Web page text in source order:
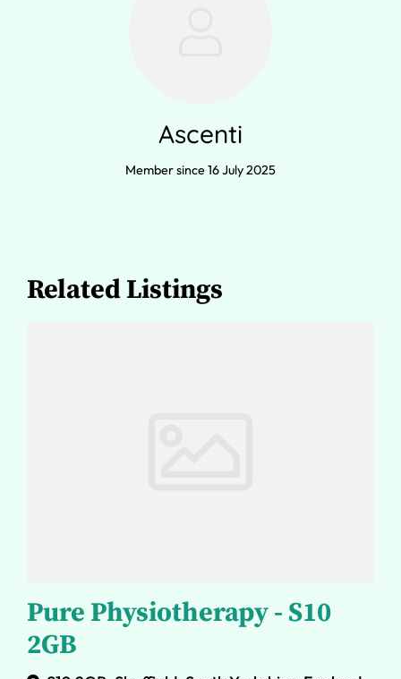
Ascenti
Member since 16 July 2025
Related Listings
Pure Physiotherapy - S10
2GB